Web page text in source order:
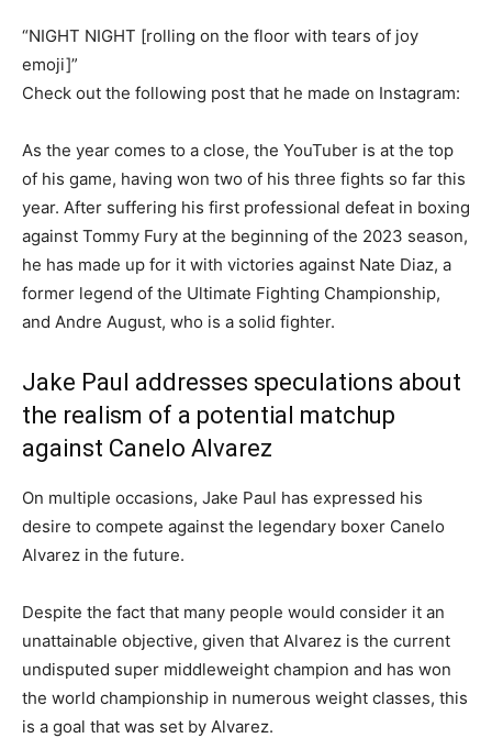
“NIGHT NIGHT [rolling on the floor with tears of joy
emoji]”
Check out the following post that he made on Instagram:
As the year comes to a close, the YouTuber is at the top
of his game, having won two of his three fights so far this
year. After suffering his first professional defeat in boxing
against Tommy Fury at the beginning of the 2023 season,
he has made up for it with victories against Nate Diaz, a
former legend of the Ultimate Fighting Championship,
and Andre August, who is a solid fighter.
Jake Paul addresses speculations about
the realism of a potential matchup
against Canelo Alvarez
On multiple occasions, Jake Paul has expressed his
desire to compete against the legendary boxer Canelo
Alvarez in the future.
Despite the fact that many people would consider it an
unattainable objective, given that Alvarez is the current
undisputed super middleweight champion and has won
the world championship in numerous weight classes, this
is a goal that was set by Alvarez.